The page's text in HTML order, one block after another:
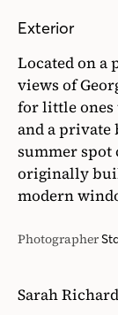
Exterior
Located on a
views of
for little ones
and a private
summer spot
originally
modern
Photographer
Sarah